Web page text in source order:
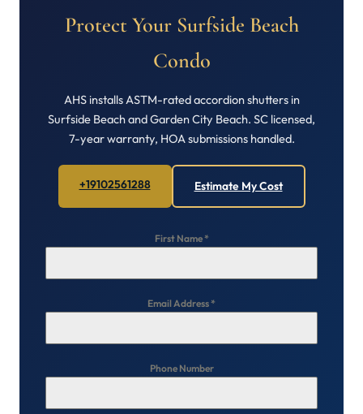
Protect Your Surfside Beach
Condo
AHS installs ASTM-rated accordion shutters in
Surfside Beach and Garden City Beach. SC licensed,
7-year warranty, HOA submissions handled.
+19102561288 Estimate My Cost
First Name*
Email Address*
Phone Number